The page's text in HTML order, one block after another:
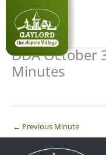
content
DDA October
Minutes
← Previous Minute